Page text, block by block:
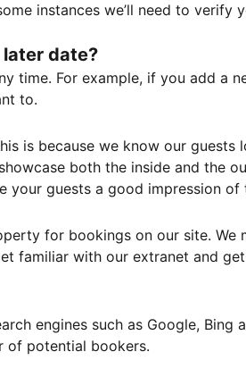
instances we’ll need to
date?
time. For example, if you add a
to.
is because we know our
both the inside and the
guests a good impression of
for bookings on our site.
familiar with our extranet and
engines such as Google, Bing
of potential bookers.